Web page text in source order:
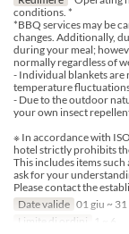
conditions. *
*BBQ services may be
changes. Additionally,
during your meal;
normally regardless of
- Individual blankets are
temperature
- Due to the outdoor
your own insect
※ In accordance with
hotel strictly prohibits
This includes items
ask for your
Please contact the
Date valide 01 giu ~ 31
Limite di ordini
1 ~ 6